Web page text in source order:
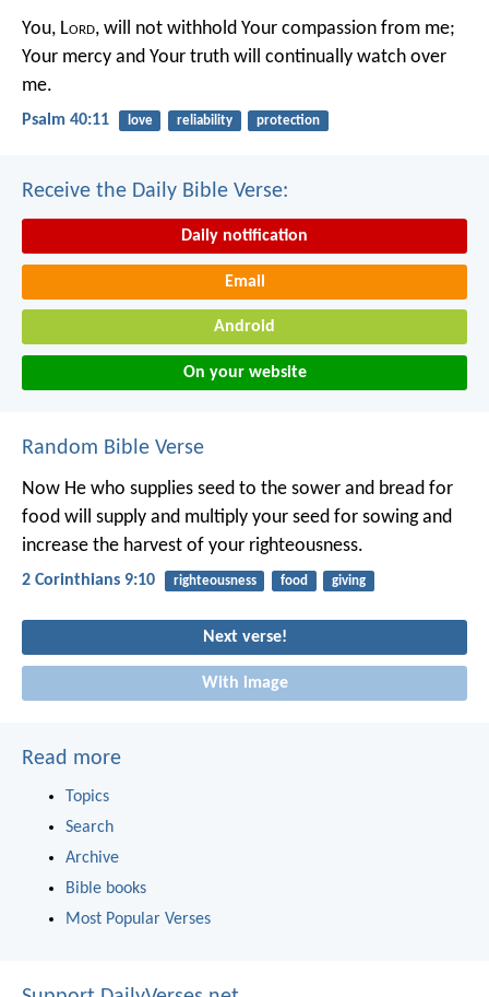
You, Lord, will not withhold Your compassion from me;
Your mercy and Your truth will continually watch over
me.
Psalm 40:11 love reliability protection
Receive the Daily Bible Verse:
Daily notification
Email
Android
On your website
Random Bible Verse
Now He who supplies seed to the sower and bread for
food will supply and multiply your seed for sowing and
increase the harvest of your righteousness.
2 Corinthians 9:10 righteousness food giving
Next verse!
With image
Read more
Topics
Search
Archive
Bible books
Most Popular Verses